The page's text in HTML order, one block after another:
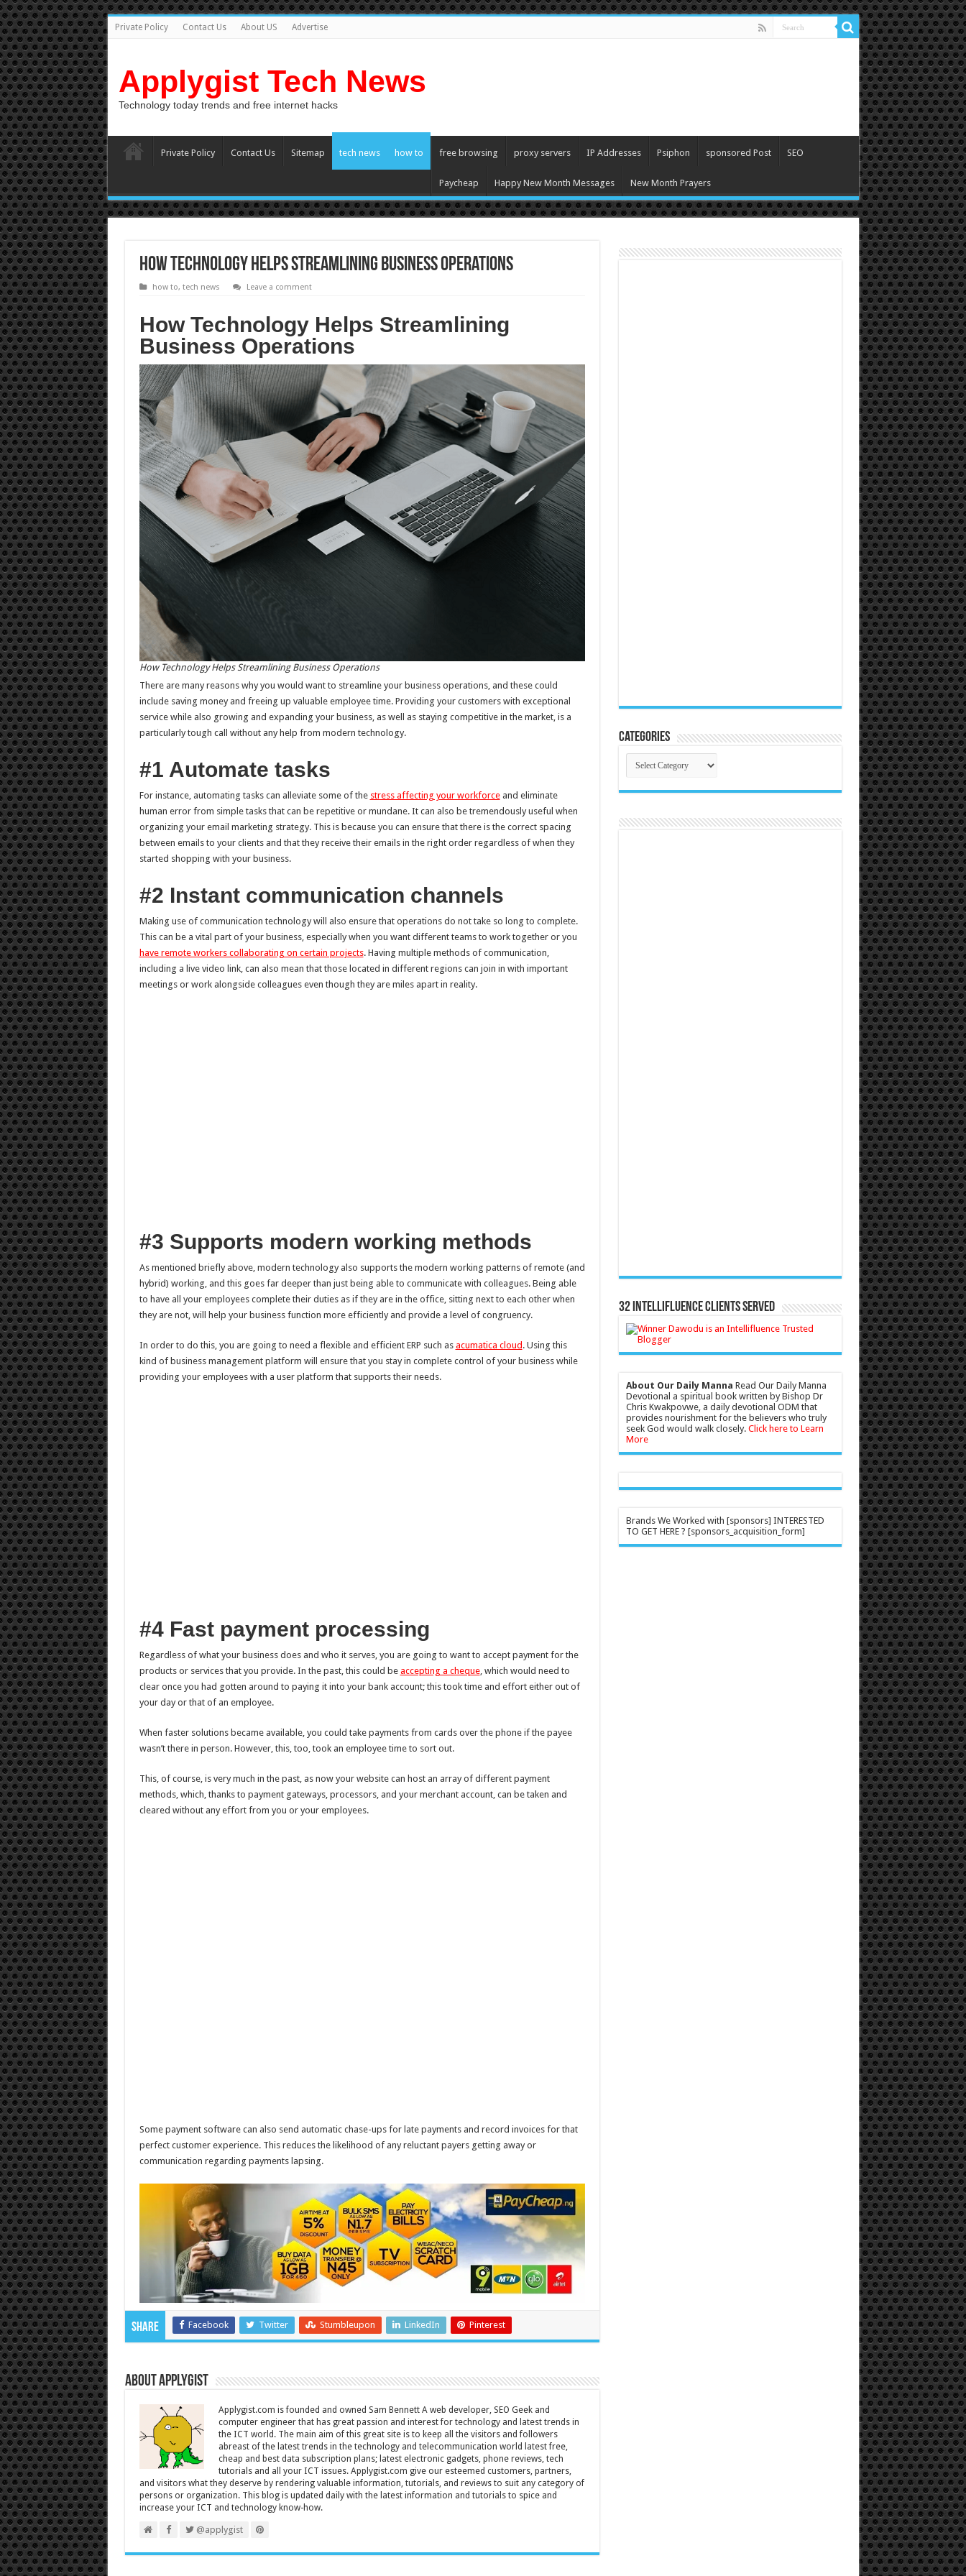
Private Policy Contact Us About US Advertise
Applygist Tech News
Technology today trends and free internet hacks
Private Policy Contact Us Sitemap tech news how to free browsing proxy servers IP Addresses Psiphon sponsored Post SEO
Paycheap Happy New Month Messages New Month Prayers
How Technology Helps Streamlining Business Operations
how to, tech news Leave a comment
How Technology Helps Streamlining
Business Operations
How Technology Helps Streamlining Business Operations
There are many reasons why you would want to streamline your business operations, and these could
include saving money and freeing up valuable employee time. Providing your customers with exceptional
service while also growing and expanding your business, as well as staying competitive in the market, is a
particularly tough call without any help from modern technology.
#1 Automate tasks
For instance, automating tasks can alleviate some of the stress affecting your workforceand eliminate
human error from simple tasks that can be repetitive or mundane. It can also be tremendously useful when
organizing your email marketing strategy. This is because you can ensure that there is the correct spacing
between emails to your clients and that they receive their emails in the right order regardless of when they
started shopping with your business.
#2 Instant communication channels
Making use of communication technology will also ensure that operations do not take so long to complete.
This can be a vital part of your business, especially when you want different teams to work together or you
have remote workers collaborating on certain projects. Having multiple methods of communication,
including a live video link, can also mean that those located in different regions can join in with important
meetings or work alongside colleagues even though they are miles apart in reality.
#3 Supports modern working methods
As mentioned briefly above, modern technology also supports the modern working patterns of remote (and
hybrid) working, and this goes far deeper than just being able to communicate with colleagues. Being able
to have all your employees complete their duties as if they are in the office, sitting next to each other when
they are not, will help your business function more efficiently and provide a level of congruency.
In order to do this, you are going to need a flexible and efficient ERP such as acumatica cloud . Using this
kind of business management platform will ensure that you stay in complete control of your business while
providing your employees with a user platform that supports their needs.
#4 Fast payment processing
Regardless of what your business does and who it serves, you are going to want to accept payment for the
products or services that you provide. In the past, this could be accepting a cheque, which would need to
clear once you had gotten around to paying it into your bank account; this took time and effort either out of
your day or that of an employee.
When faster solutions became available, you could take payments from cards over the phone if the payee
wasn’t there in person. However, this, too, took an employee time to sort out.
This, of course, is very much in the past, as now your website can host an array of different payment
methods, which, thanks to payment gateways, processors, and your merchant account, can be taken and
cleared without any effort from you or your employees.
Some payment software can also send automatic chase-ups for late payments and record invoices for that
perfect customer experience. This reduces the likelihood of any reluctant payers getting away or
communication regarding payments lapsing.
Share Facebook Twitter Stumbleupon LinkedIn Pinterest
About Applygist
Applygist.com is founded and owned Sam Bennett A web developer, SEO Geek and
computer engineer that has great passion and interest for technology and latest trends in
the ICT world. The main aim of this great site is to keep all the visitors and followers
abreast of the latest trends in the technology and telecommunication world latest free,
cheap and best data subscription plans; latest electronic gadgets, phone reviews, tech
tutorials and all your ICT issues. Applygist.com give our esteemed customers, partners,
and visitors what they deserve by rendering valuable information, tutorials, and reviews to suit any category of
persons or organization. This blog is updated daily with the latest information and tutorials to spice and
increase your ICT and technology know-how.
@applygist
Categories
Categories
32 Intellifluence Clients Served
About Our Daily Manna Read Our Daily Manna
Devotional a spiritual book written by Bishop Dr
Chris Kwakpovwe, a daily devotional ODM that
provides nourishment for the believers who truly
seek God would walk closely. Click here to Learn
More
Brands We Worked with [sponsors] INTERESTED
TO GET HERE ? [sponsors_acquisition_form]